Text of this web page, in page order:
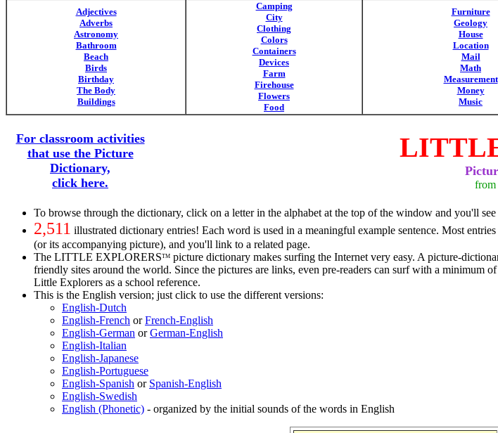
Adjectives
Adverbs
Astronomy
Bathroom
Beach
Birds
Birthday
The Body
Buildings
Camping
City
Clothing
Colors
Containers
Devices
Farm
Firehouse
Flowers
Food
Furniture
Geology
House
Location
Mail
Math
Measurement
Money
Music
For classroom activities
that use the Picture
Dictionary,
click here.
from
To browse through the dictionary, click on a letter in the alphabet at the top of the window and you'll
2,511 illustrated dictionary entries! Each word is used in a meaningful example sentence. Most
(or its accompanying picture), and you'll link to a related page.
The LITTLE EXPLORERSTM picture dictionary makes surfing the Internet very easy. A picture-
friendly sites around the world. Since the pictures are links, even pre-readers can surf with a minimum
Little Explorers as a school reference.
This is the English version; just click to use the different versions:
English-Dutch
English-French orFrench-English
English-German orGerman-English
English-Italian
English-Japanese
English-Portuguese
English-Spanish or Spanish-English
English-Swedish
English (Phonetic) - organized by the initial sounds of the words in English